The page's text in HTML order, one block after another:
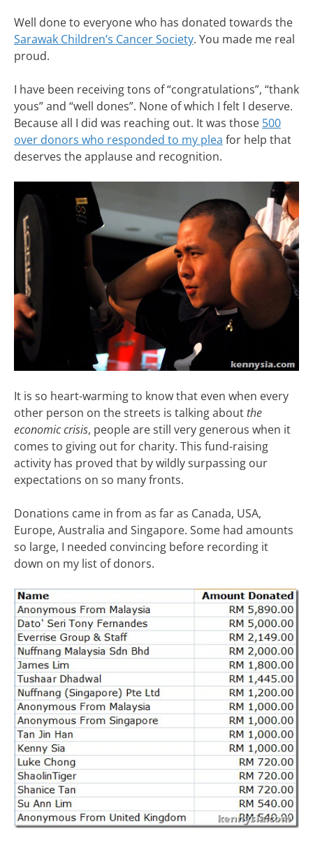
Well done to everyone who has donated towards the
Sarawak Children’s Cancer Society. You made me real
proud.
I have been receiving tons of “congratulations”, “thank
yous” and “well dones”. None of which I felt I deserve.
Because all I did was reaching out. It was those 500
over donors who responded to my plea for help that
deserves the applause and recognition.
It is so heart-warming to know that even when every
other person on the streets is talking aboutthe
economic crisis, people are still very generous when it
comes to giving out for charity. This fund-raising
activity has proved that by wildly surpassing our
expectations on so many fronts.
Donations came in from as far as Canada, USA,
Europe, Australia and Singapore. Some had amounts
so large, I needed convincing before recording it
down on my list of donors.